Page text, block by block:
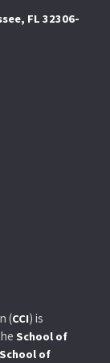
FL 32306-
(CCI) is
School of
School of